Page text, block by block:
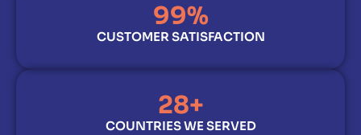
CUSTOMER SATISFACTION
99%
COUNTRIES WE SERVED
28+